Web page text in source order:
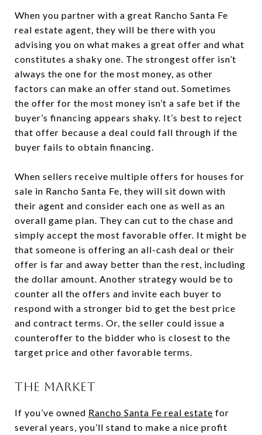
When you partner with a great Rancho Santa Fe
real estate agent, they will be there with you
advising you on what makes a great offer and what
constitutes a shaky one. The strongest offer isn’t
always the one for the most money, as other
factors can make an offer stand out. Sometimes
the offer for the most money isn’t a safe bet if the
buyer’s financing appears shaky. It’s best to reject
that offer because a deal could fall through if the
buyer fails to obtain financing.
When sellers receive multiple offers for houses for
sale in Rancho Santa Fe, they will sit down with
their agent and consider each one as well as an
overall game plan. They can cut to the chase and
simply accept the most favorable offer. It might be
that someone is offering an all-cash deal or their
offer is far and away better than the rest, including
the dollar amount. Another strategy would be to
counter all the offers and invite each buyer to
respond with a stronger bid to get the best price
and contract terms. Or, the seller could issue a
counteroffer to the bidder who is closest to the
target price and other favorable terms.
THE MARKET
If you’ve owned Rancho Santa Fe real estate for
several years, you’ll stand to make a nice profit